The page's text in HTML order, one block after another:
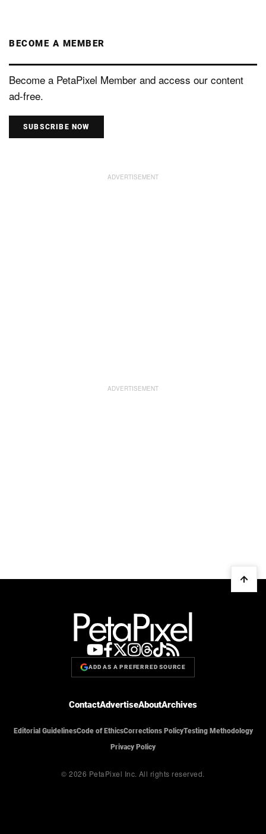
BECOME A MEMBER
Become a PetaPixel Member and access our content
ad-free.
SUBSCRIBE NOW
ADD AS A PREFERRED SOURCE
ContactAdvertiseAboutArchives
Editorial GuidelinesCode of EthicsCorrections PolicyTesting Methodology
Privacy Policy
© 2026 PetaPixel Inc. All rights reserved.